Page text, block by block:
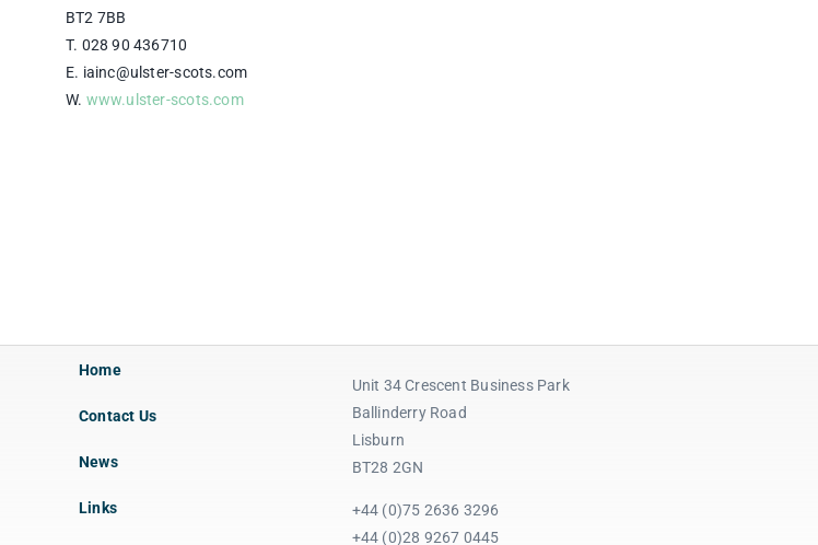
BT2 7BB
T. 028 90 436710
E. iainc@ulster-scots.com
W. www.ulster-scots.com
Home
Contact Us
News
Links
Unit 34 Crescent Business Park
Ballinderry Road
Lisburn
BT28 2GN
+44 (0)75 2636 3296
+44 (0)28 9267 0445